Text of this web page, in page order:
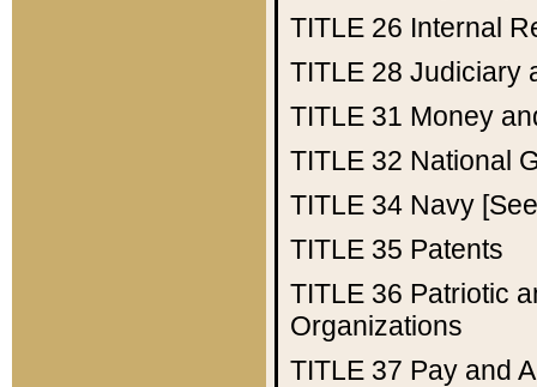
TITLE 26 Internal
TITLE 28 Judiciary
TITLE 31 Money
TITLE 32 National
TITLE 34 Navy
TITLE 35 Patents
TITLE 36 Patriotic
Organizations
TITLE 37 Pay and